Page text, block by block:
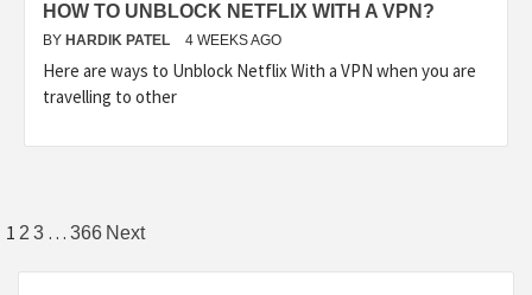
HOW TO UNBLOCK NETFLIX WITH A VPN?
BY HARDIK PATEL 4 WEEKS AGO
Here are ways to Unblock Netflix With a VPN when you are
travelling to other
1 2 3 … 366 Next